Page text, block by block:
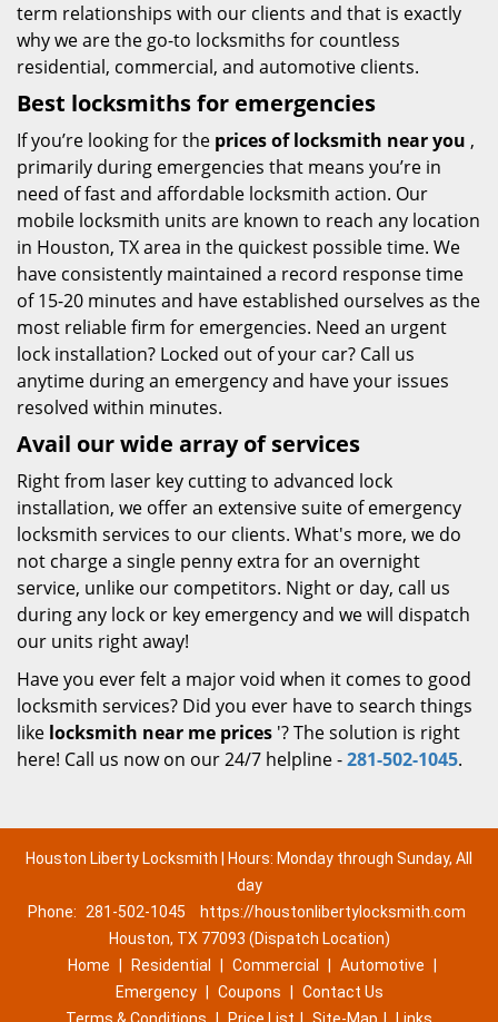
term relationships with our clients and that is exactly
why we are the go-to locksmiths for countless
residential, commercial, and automotive clients.
Best locksmiths for emergencies
If you’re looking for the prices of locksmith near you ,
primarily during emergencies that means you’re in
need of fast and affordable locksmith action. Our
mobile locksmith units are known to reach any location
in Houston, TX area in the quickest possible time. We
have consistently maintained a record response time
of 15-20 minutes and have established ourselves as the
most reliable firm for emergencies. Need an urgent
lock installation? Locked out of your car? Call us
anytime during an emergency and have your issues
resolved within minutes.
Avail our wide array of services
Right from laser key cutting to advanced lock
installation, we offer an extensive suite of emergency
locksmith services to our clients. What's more, we do
not charge a single penny extra for an overnight
service, unlike our competitors. Night or day, call us
during any lock or key emergency and we will dispatch
our units right away!
Have you ever felt a major void when it comes to good
locksmith services? Did you ever have to search things
like locksmith near me prices '? The solution is right
here! Call us now on our 24/7 helpline -281-502-1045.
Houston Liberty Locksmith | Hours: Monday through Sunday, All
day
Phone:
281-502-1045
https://houstonlibertylocksmith.com
Houston, TX 77093 (Dispatch Location)
Home
Residential Commercial Automotive
Emergency
Coupons
Contact Us